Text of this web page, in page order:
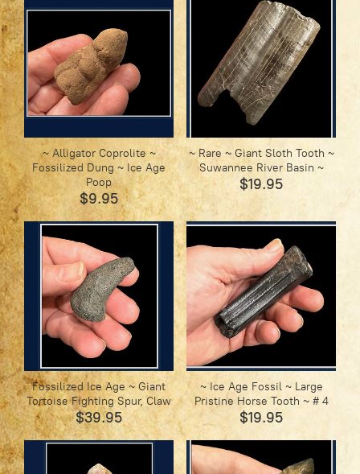
~ Alligator Coprolite ~
Fossilized Dung ~ Ice Age
Poop
$9.95
~ Rare ~ Giant Sloth Tooth ~
Suwannee River Basin ~
$19.95
Fossilized Ice Age ~ Giant
Tortoise Fighting Spur, Claw
$39.95
~ Ice Age Fossil ~ Large
Pristine Horse Tooth ~ # 4
$19.95